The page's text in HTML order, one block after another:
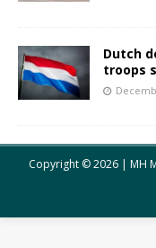
Dutch
troops
Copyright © 2026 | MH